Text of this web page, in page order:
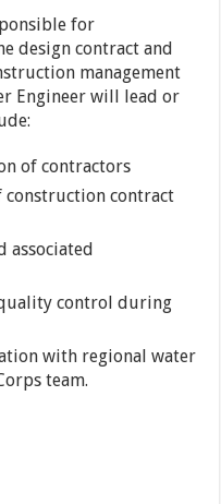
for
design contract and
management
Engineer will lead or
of contractors
construction contract
associated
control during
with regional water
team.